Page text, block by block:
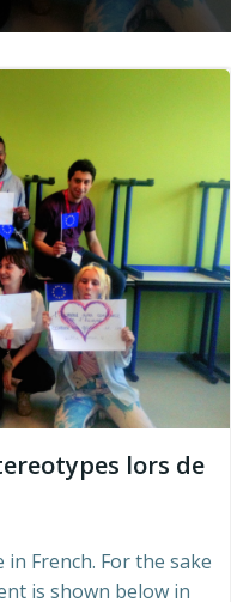
lors de
French. For the sake
is shown below in